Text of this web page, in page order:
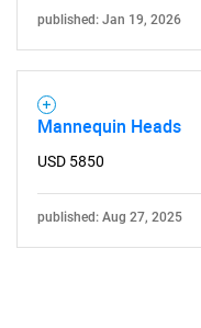
published: Jan 19, 2026
Mannequin Heads
USD 5850
published: Aug 27, 2025